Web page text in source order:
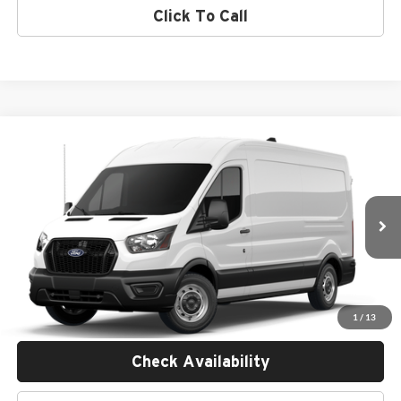
Click To Call
1 / 13
Ford Transit Commercial Cargo Van
Empire Ford of Huntington
1FTBR1C86TKB20450 F26858
In Transit Int.
$58,935
MSRP
Less
MSRP:
$58,760
Doc Fee:
Empire Price
$58,935
Check Availability